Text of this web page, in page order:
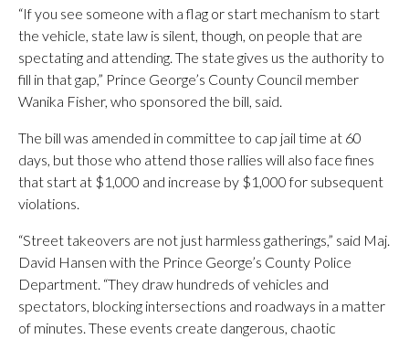
“If you see someone with a flag or start mechanism to start
the vehicle, state law is silent, though, on people that are
spectating and attending. The state gives us the authority to
fill in that gap,” Prince George’s County Council member
Wanika Fisher, who sponsored the bill, said.
The bill was amended in committee to cap jail time at 60
days, but those who attend those rallies will also face fines
that start at $1,000 and increase by $1,000 for subsequent
violations.
“Street takeovers are not just harmless gatherings,” said Maj.
David Hansen with the Prince George’s County Police
Department. “They draw hundreds of vehicles and
spectators, blocking intersections and roadways in a matter
of minutes. These events create dangerous, chaotic